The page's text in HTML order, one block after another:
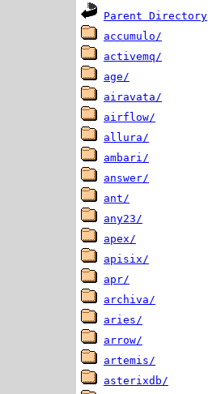
Parent Directory
accumulo/
activemq/
age/
airavata/
airflow/
allura/
ambari/
answer/
ant/
any23/
apex/
apisix/
apr/
archiva/
aries/
arrow/
artemis/
asterixdb/